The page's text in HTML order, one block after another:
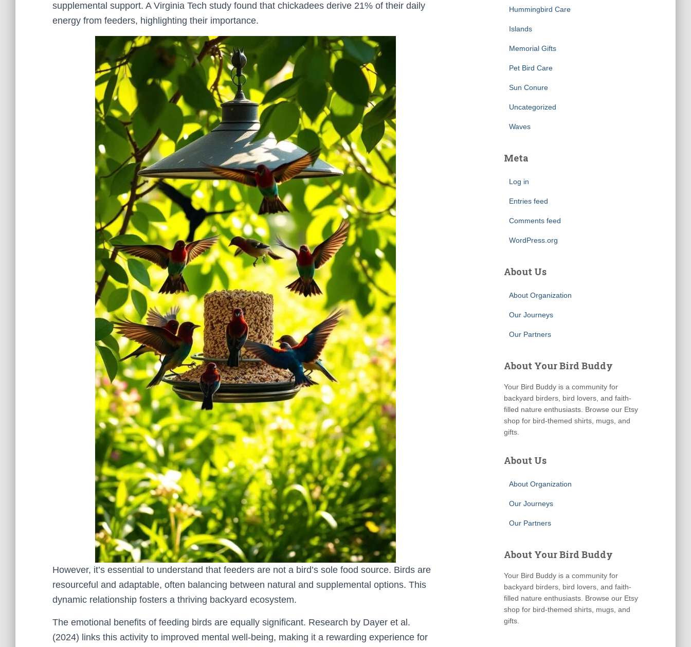
supplemental support. A Virginia Tech study found that chickadees derive 21% of their daily
energy from feeders, highlighting their importance.
However, it’s essential to understand that feeders are not a bird’s sole food source. Birds are
resourceful and adaptable, often balancing between natural and supplemental options. This
dynamic relationship fosters a thriving backyard ecosystem.
The emotional benefits of feeding birds are equally significant. Research by Dayer et al.
(2024) links this activity to improved mental well-being, making it a rewarding experience for
Hummingbird Care
Islands
Memorial Gifts
Pet Bird Care
Sun Conure
Uncategorized
Waves
Meta
Log in
Entries feed
Comments feed
WordPress.org
About Us
About Organization
Our Journeys
Our Partners
About Your Bird Buddy
Your Bird Buddy is a community for
backyard birders, bird lovers, and faith-
filled nature enthusiasts. Browse our Etsy
shop for bird-themed shirts, mugs, and
gifts.
About Us
About Organization
Our Journeys
Our Partners
About Your Bird Buddy
Your Bird Buddy is a community for
backyard birders, bird lovers, and faith-
filled nature enthusiasts. Browse our Etsy
shop for bird-themed shirts, mugs, and
gifts.
🐦 Shop Bird Lover Designs on Etsy!
Unique bird shirts, mugs & gifts handpicked for bird lovers like you.
Visit Our Etsy Shop →
NO THANKS